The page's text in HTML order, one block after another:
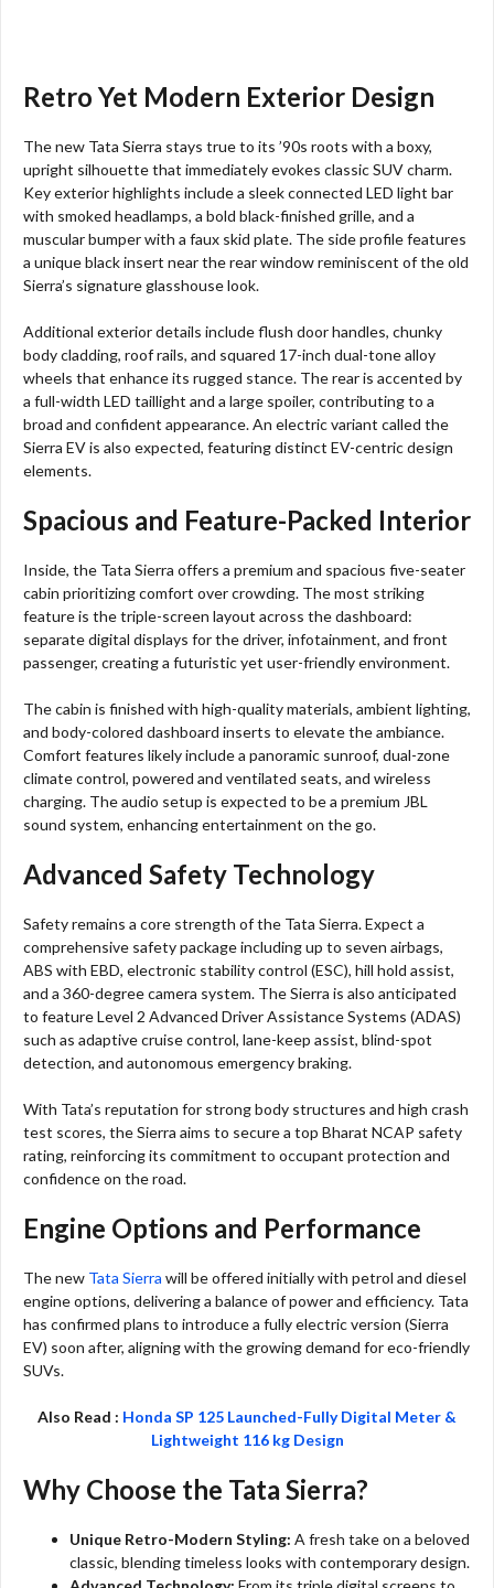
Retro Yet Modern Exterior Design
The new Tata Sierra stays true to its ’90s roots with a boxy,
upright silhouette that immediately evokes classic SUV charm.
Key exterior highlights include a sleek connected LED light bar
with smoked headlamps, a bold black-finished grille, and a
muscular bumper with a faux skid plate. The side profile features
a unique black insert near the rear window reminiscent of the old
Sierra’s signature glasshouse look.
Additional exterior details include flush door handles, chunky
body cladding, roof rails, and squared 17-inch dual-tone alloy
wheels that enhance its rugged stance. The rear is accented by
a full-width LED taillight and a large spoiler, contributing to a
broad and confident appearance. An electric variant called the
Sierra EV is also expected, featuring distinct EV-centric design
elements.
Spacious and Feature-Packed Interior
Inside, the Tata Sierra offers a premium and spacious five-seater
cabin prioritizing comfort over crowding. The most striking
feature is the triple-screen layout across the dashboard:
separate digital displays for the driver, infotainment, and front
passenger, creating a futuristic yet user-friendly environment.
The cabin is finished with high-quality materials, ambient lighting,
and body-colored dashboard inserts to elevate the ambiance.
Comfort features likely include a panoramic sunroof, dual-zone
climate control, powered and ventilated seats, and wireless
charging. The audio setup is expected to be a premium JBL
sound system, enhancing entertainment on the go.
Advanced Safety Technology
Safety remains a core strength of the Tata Sierra. Expect a
comprehensive safety package including up to seven airbags,
ABS with EBD, electronic stability control (ESC), hill hold assist,
and a 360-degree camera system. The Sierra is also anticipated
to feature Level 2 Advanced Driver Assistance Systems (ADAS)
such as adaptive cruise control, lane-keep assist, blind-spot
detection, and autonomous emergency braking.
With Tata’s reputation for strong body structures and high crash
test scores, the Sierra aims to secure a top Bharat NCAP safety
rating, reinforcing its commitment to occupant protection and
confidence on the road.
Engine Options and Performance
The new Tata Sierra will be offered initially with petrol and diesel
engine options, delivering a balance of power and efficiency. Tata
has confirmed plans to introduce a fully electric version (Sierra
EV) soon after, aligning with the growing demand for eco-friendly
SUVs.
Also Read : Honda SP 125 Launched-Fully Digital Meter &
Lightweight 116 kg Design
Why Choose the Tata Sierra?
Unique Retro-Modern Styling: A fresh take on a beloved
classic, blending timeless looks with contemporary design.